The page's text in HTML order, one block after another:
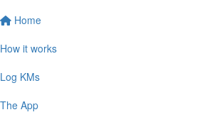
Home
How it works
Log KMs
The App